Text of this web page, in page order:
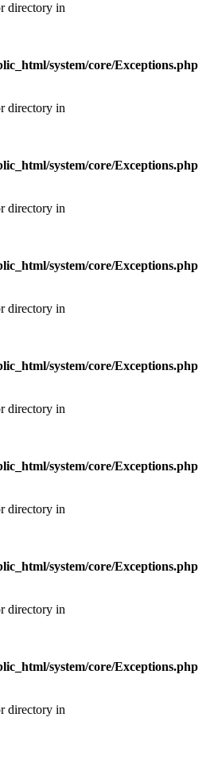
directory in
system/core/Exceptions.php
directory in
system/core/Exceptions.php
directory in
system/core/Exceptions.php
directory in
system/core/Exceptions.php
directory in
system/core/Exceptions.php
directory in
system/core/Exceptions.php
directory in
system/core/Exceptions.php
directory in